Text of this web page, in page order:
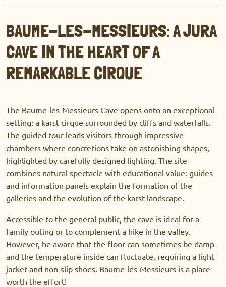
BAUME-LES-MESSIEURS: A JURA
CAVE IN THE HEART OF A
REMARKABLE CIRQUE
The Baume-les-Messieurs Cave opens onto an exceptional
setting: a karst cirque surrounded by cliffs and waterfalls.
The guided tour leads visitors through impressive
chambers where concretions take on astonishing shapes,
highlighted by carefully designed lighting. The site
combines natural spectacle with educational value: guides
and information panels explain the formation of the
galleries and the evolution of the karst landscape.
Accessible to the general public, the cave is ideal for a
family outing or to complement a hike in the valley.
However, be aware that the floor can sometimes be damp
and the temperature inside can fluctuate, requiring a light
jacket and non-slip shoes. Baume-les-Messieurs is a place
worth the effort!